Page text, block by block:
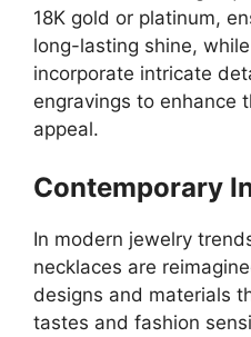
18K gold or platinum,
long-lasting shine,
incorporate intricate
engravings to enhance
appeal.
Contemporary
In modern jewelry
necklaces are
designs and materials
tastes and fashion